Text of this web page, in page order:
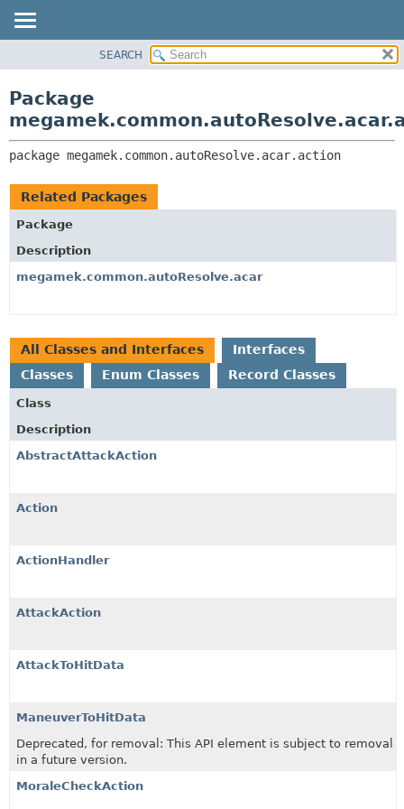
CLASS
DEPRECATED
INDEX
HELP
CLASSES AND INTERFACES
SEARCH
Package
package megamek.common.autoResolve.acar.action
Related Packages
Package
Description
megamek.common.autoResolve.acar
All Classes and Interfaces
Interfaces
Classes
Enum Classes Record Classes
Class
Description
AbstractAttackAction
Action
ActionHandler
AttackAction
AttackToHitData
ManeuverToHitData
Deprecated, for removal: This API element is subject to removal
in a future version.
MoraleCheckAction